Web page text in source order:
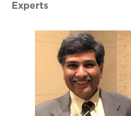
Experts